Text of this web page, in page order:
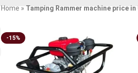
Home » Tamping Rammer machine price in
-15%